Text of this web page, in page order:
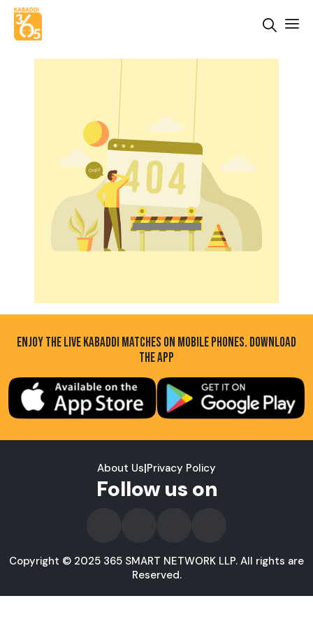
ENJOY THE LIVE KABADDI MATCHES ON MOBILE PHONES. DOWNLOAD
THE APP
About Us|Privacy Policy
Follow us on
Copyright © 2025 365 SMART NETWORK LLP. All rights are
Reserved.